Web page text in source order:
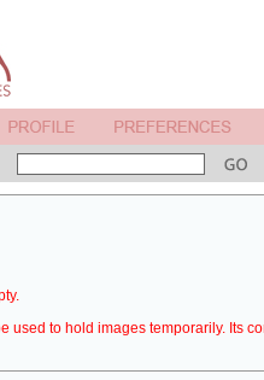
used to hold images temporarily. Its